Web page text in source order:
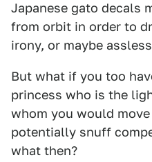
Japanese gato decals
from orbit in order to
irony, or maybe
But what if you too
princess who is the
whom you would
potentially snuff
what then?